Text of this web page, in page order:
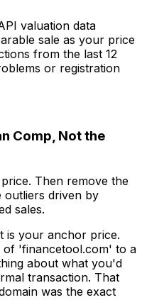
valuation data
sale as your price
from the last 12
or registration
Comp, Not the
Then remove the
outliers driven by
sales.
is your anchor price.
of 'financetool.com' to a
about what you'd
transaction. That
was the exact